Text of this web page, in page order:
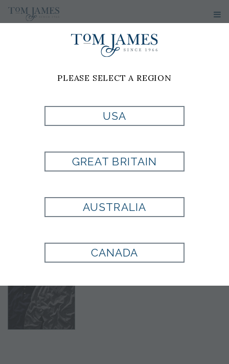
PRODUCT
CURRENTLY NOT
AVAILABLE
PLEASE SELECT A REGION
USA
GREAT BRITAIN
AUSTRALIA
CANADA